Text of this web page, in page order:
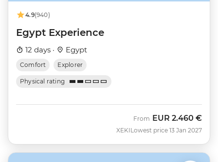
4.9(940)
Egypt Experience
12 days · Egypt
Comfort Explorer
Physical rating
XEKI
From EUR 2.460 €
Lowest price 13 Jan 2027